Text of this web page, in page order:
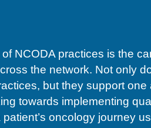
NCODA practices is the
the network. Not only
but they support one
towards implementing
oncology journey